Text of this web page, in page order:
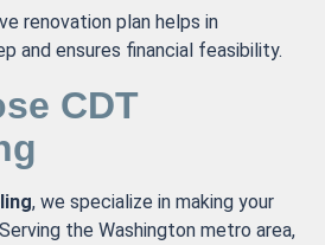
renovation plan helps in
and ensures financial feasibility.
CDT
, we specialize in making your
the Washington metro area,